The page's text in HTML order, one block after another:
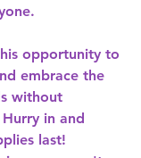
opportunity to
embrace the
without
in and
last!